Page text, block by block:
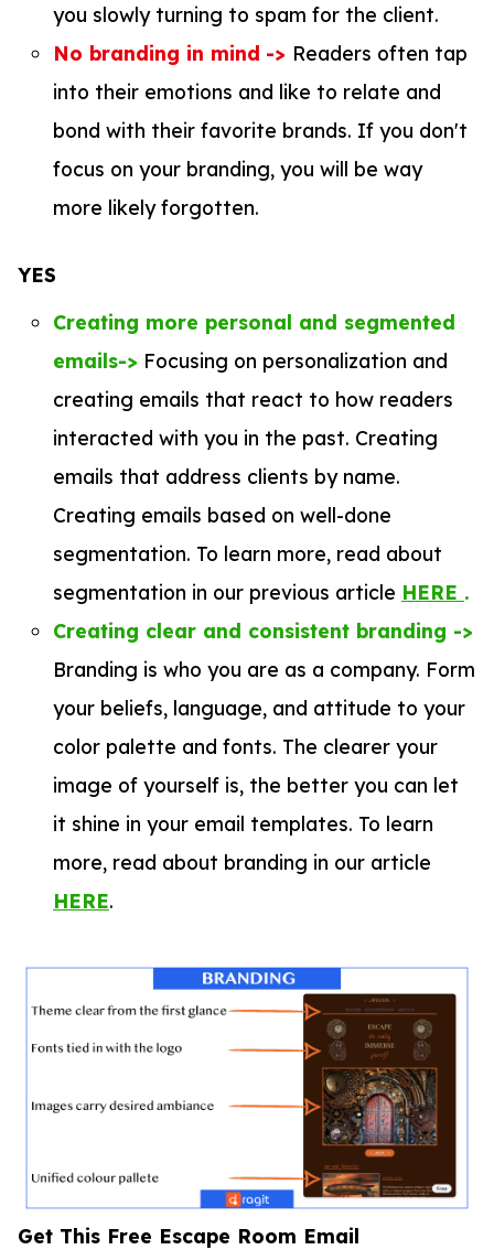
you slowly turning to spam for the client.
No branding in mind -> Readers often tap
into their emotions and like to relate and
bond with their favorite brands. If you don't
focus on your branding, you will be way
more likely forgotten.
YES
Creating more personal and segmented
emails-> Focusing on personalization and
creating emails that react to how readers
interacted with you in the past. Creating
emails that address clients by name.
Creating emails based on well-done
segmentation. To learn more, read about
segmentation in our previous article HERE .
Creating clear and consistent branding ->
Branding is who you are as a company. Form
your beliefs, language, and attitude to your
color palette and fonts. The clearer your
image of yourself is, the better you can let
it shine in your email templates. To learn
more, read about branding in our article
HERE.
Get This Free Escape Room Email